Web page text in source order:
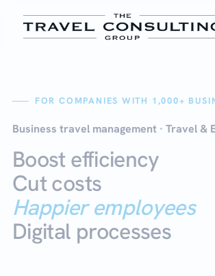
FOR COMPANIES WITH 1,000+
Business travel management · Travel &
Boost efficiency
Cut costs
Happier employees
Digital processes